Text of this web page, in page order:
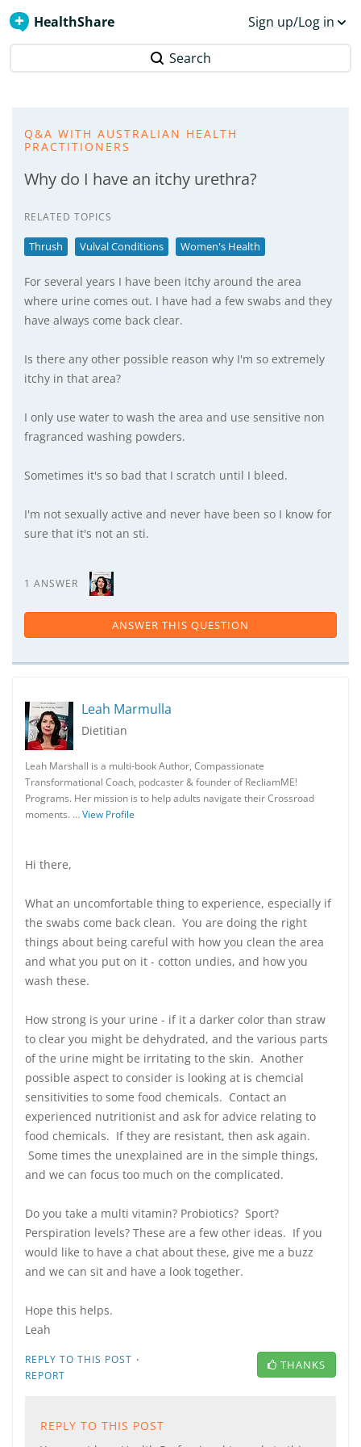
HealthShare Sign up/Log in
Search
Q&A WITH AUSTRALIAN HEALTH
PRACTITIONERS
Why do I have an itchy urethra?
RELATED TOPICS
Thrush Vulval Conditions Women's Health
For several years I have been itchy around the area
where urine comes out. I have had a few swabs and they
have always come back clear.
Is there any other possible reason why I'm so extremely
itchy in that area?
I only use water to wash the area and use sensitive non
fragranced washing powders.
Sometimes it's so bad that I scratch until I bleed.
I'm not sexually active and never have been so I know for
sure that it's not an sti.
1 ANSWER
ANSWER THIS QUESTION
Leah Marmulla
Dietitian
Leah Marshall is a multi-book Author, Compassionate
Transformational Coach, podcaster & founder of RecliamME!
Programs. Her mission is to help adults navigate their Crossroad
moments. …View Profile
Hi there,
What an uncomfortable thing to experience, especially if
the swabs come back clean. You are doing the right
things about being careful with how you clean the area
and what you put on it - cotton undies, and how you
wash these.
How strong is your urine - if it a darker color than straw
to clear you might be dehydrated, and the various parts
of the urine might be irritating to the skin. Another
possible aspect to consider is looking at is chemcial
sensitivities to some food chemicals. Contact an
experienced nutritionist and ask for advice relating to
food chemicals. If they are resistant, then ask again.
Some times the unexplained are in the simple things,
and we can focus too much on the complicated.
Do you take a multi vitamin? Probiotics? Sport?
Perspiration levels? These are a few other ideas. If you
would like to have a chat about these, give me a buzz
and we can sit and have a look together.
Hope this helps.
Leah
REPLY TO THIS POST ·
REPORT
THANKS
REPLY TO THIS POST